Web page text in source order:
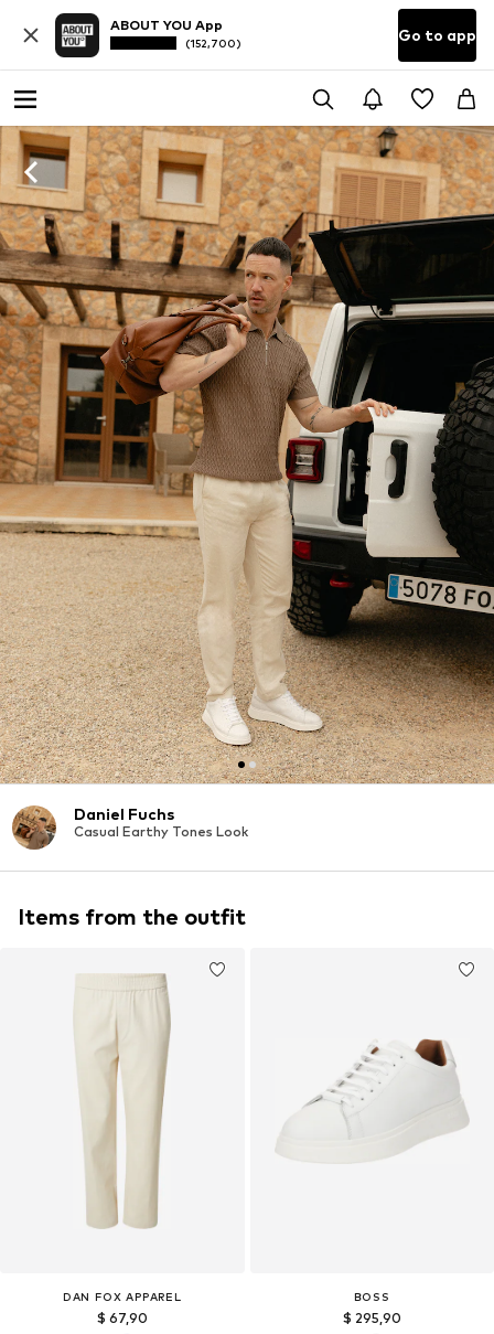
ABOUT YOU App
(152,700) Go to app
Daniel Fuchs
Casual Earthy Tones Look
Items from the outfit
DAN FOX APPAREL
$ 67,90
BOSS
$ 295,90